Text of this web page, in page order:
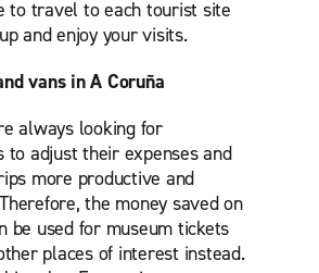
to travel to each tourist site
and enjoy your visits.
vans in A Coruña
always looking for
to adjust their expenses and
more productive and
the money saved on
be used for museum tickets
places of interest instead.